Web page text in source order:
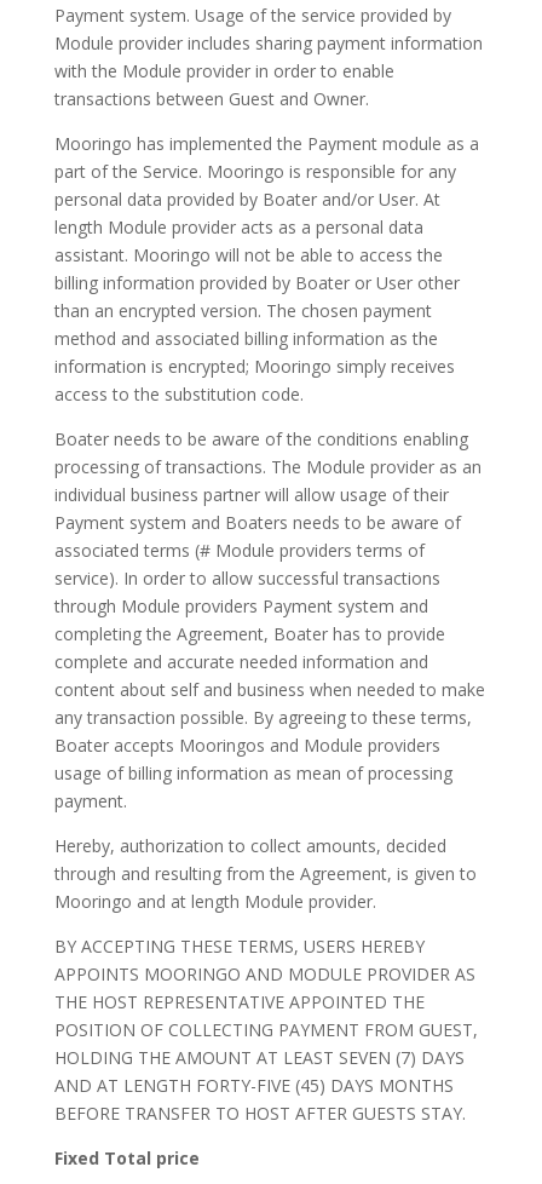
Payment system. Usage of the service provided by
Module provider includes sharing payment information
with the Module provider in order to enable
transactions between Guest and Owner.
Mooringo has implemented the Payment module as a
part of the Service. Mooringo is responsible for any
personal data provided by Boater and/or User. At
length Module provider acts as a personal data
assistant. Mooringo will not be able to access the
billing information provided by Boater or User other
than an encrypted version. The chosen payment
method and associated billing information as the
information is encrypted; Mooringo simply receives
access to the substitution code.
Boater needs to be aware of the conditions enabling
processing of transactions. The Module provider as an
individual business partner will allow usage of their
Payment system and Boaters needs to be aware of
associated terms (# Module providers terms of
service). In order to allow successful transactions
through Module providers Payment system and
completing the Agreement, Boater has to provide
complete and accurate needed information and
content about self and business when needed to make
any transaction possible. By agreeing to these terms,
Boater accepts Mooringos and Module providers
usage of billing information as mean of processing
payment.
Hereby, authorization to collect amounts, decided
through and resulting from the Agreement, is given to
Mooringo and at length Module provider.
BY ACCEPTING THESE TERMS, USERS HEREBY
APPOINTS MOORINGO AND MODULE PROVIDER AS
THE HOST REPRESENTATIVE APPOINTED THE
POSITION OF COLLECTING PAYMENT FROM GUEST,
HOLDING THE AMOUNT AT LEAST SEVEN (7) DAYS
AND AT LENGTH FORTY-FIVE (45) DAYS MONTHS
BEFORE TRANSFER TO HOST AFTER GUESTS STAY.
Fixed Total price